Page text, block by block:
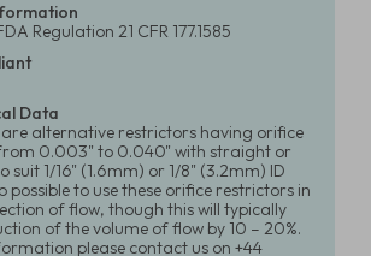
Regulation 21 CFR 177.1585
Data
alternative restrictors having orifice
0.003" to 0.040" with straight or
suit 1/16" (1.6mm) or 1/8" (3.2mm) ID
possible to use these orifice restrictors in
of flow, though this will typically
of the volume of flow by 10 – 20%.
please contact us on +44